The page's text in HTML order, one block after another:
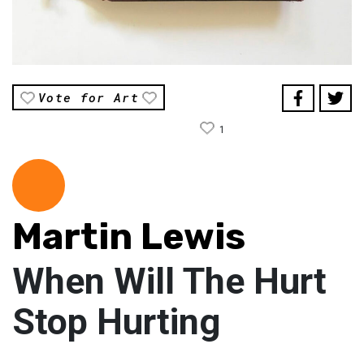
Vote for Art
1
Martin Lewis
When Will The Hurt
Stop Hurting